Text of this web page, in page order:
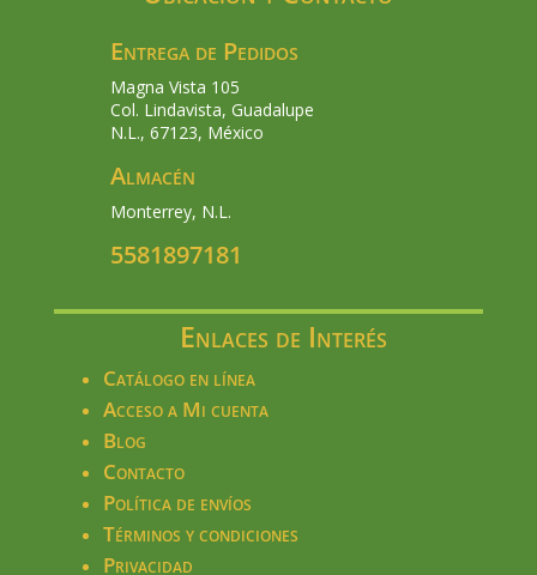
Entrega de Pedidos
Magna Vista 105
Col. Lindavista, Guadalupe
N.L., 67123, México
Almacén
Monterrey, N.L.
5581897181
Enlaces de Interés
Catálogo en línea
Acceso a Mi cuenta
Blog
Contacto
Política de envíos
Términos y condiciones
Privacidad